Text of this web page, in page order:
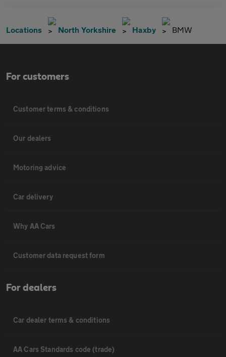
Locations North Yorkshire Haxby BMW
For customers
Customer terms & conditions
Our dealers
Motoring advice
Car delivery
Why AA Cars
Customer data request form
For dealers
Car dealer terms & conditions
AA Cars Standards code (trade)